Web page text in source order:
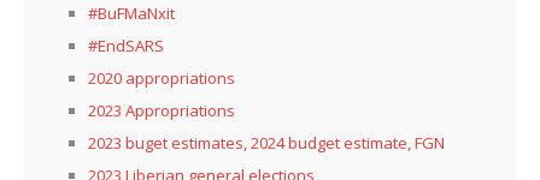
#BuFMaNxit
#EndSARS
2020 appropriations
2023 Appropriations
2023 buget estimates, 2024 budget estimate, FGN
2023 Liberian general elections